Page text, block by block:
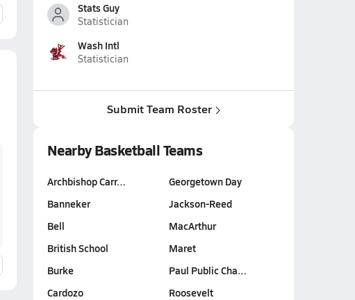
Stats Guy
Statistician
Wash Intl
Statistician
Submit Team Roster
Nearby Basketball Teams
Archbishop Carr…
Banneker
Bell
British School
Burke
Cardozo
Georgetown Day
Jackson-Reed
MacArthur
Maret
Paul Public Cha…
Roosevelt